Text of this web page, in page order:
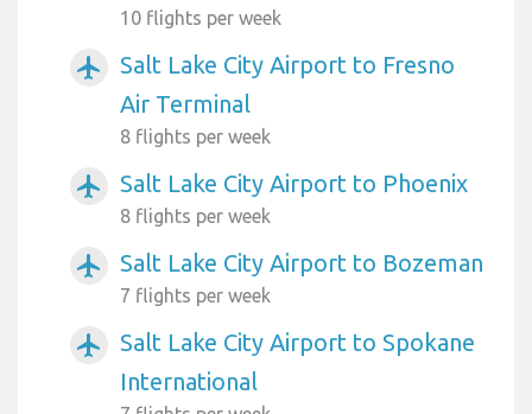
10 flights per week
airplanemode_active
Salt Lake City Airport to Fresno
Air Terminal
8 flights per week
airplanemode_active Salt Lake City Airport to Phoenix
8 flights per week
airplanemode_active Salt Lake City Airport to Bozeman
7 flights per week
airplanemode_active
Salt Lake City Airport to Spokane
International